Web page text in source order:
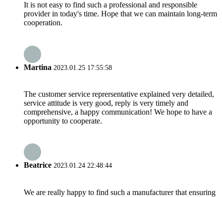
It is not easy to find such a professional and responsible
provider in today's time. Hope that we can maintain long-term
cooperation.
Martina 2023.01.25 17:55:58
The customer service reprersentative explained very detailed,
service attitude is very good, reply is very timely and
comprehensive, a happy communication! We hope to have a
opportunity to cooperate.
Beatrice 2023.01.24 22:48:44
We are really happy to find such a manufacturer that ensuring